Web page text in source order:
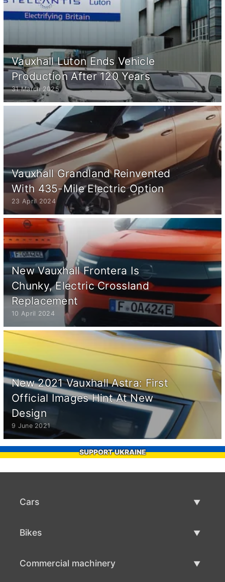
Vauxhall Luton Ends Vehicle
Production After 120 Years
31 March 2025
Vauxhall Grandland Reinvented
With 435-Mile Electric Option
23 April 2024
New Vauxhall Frontera Is
Chunky, Electric Crossland
Replacement
10 April 2024
New 2021 Vauxhall Astra: First
Official Images Hint At New
Design
9 June 2021
SUPPORT UKRAINE
Cars
Bikes
Commercial machinery